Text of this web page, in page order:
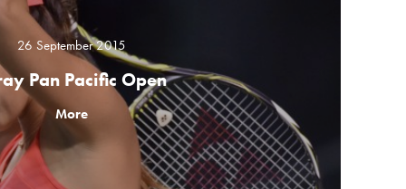
26 September 2015
Pan Pacific Open
More